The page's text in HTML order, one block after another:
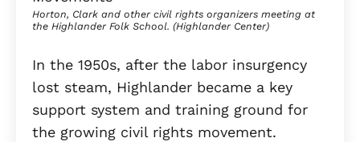
Horton, Clark and other civil rights organizers meeting at
the Highlander Folk School. (Highlander Center)
In the 1950s, after the labor insurgency
lost steam, Highlander became a key
support system and training ground for
the growing civil rights movement.